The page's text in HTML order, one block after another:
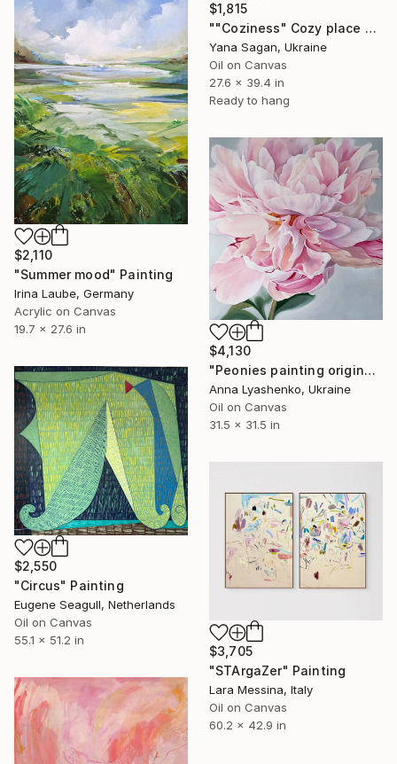
$1,815
""Coziness" Cozy place by the window oil art" Painting
Yana Sagan, Ukraine
Oil on Canvas
27.6 x 39.4 in
Ready to hang
$2,110
"Summer mood" Painting
Irina Laube, Germany
Acrylic on Canvas
19.7 x 27.6 in
$4,130
"Peonies painting original, Flowers art canvas painting" Painting
Anna Lyashenko, Ukraine
Oil on Canvas
31.5 x 31.5 in
$2,550
"Circus" Painting
Eugene Seagull, Netherlands
Oil on Canvas
55.1 x 51.2 in
$3,705
"STArgaZer" Painting
Lara Messina, Italy
Oil on Canvas
60.2 x 42.9 in